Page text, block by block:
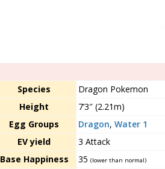
Species
Dragon Pokemon
Height
7’3″ (2.21m)
Egg Groups
Dragon,Water 1
EV yield 3 Attack
Base Happiness 35(lower than normal)